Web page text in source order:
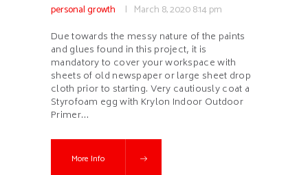
personal growth March 8, 20208:14 pm
Due towards the messy nature of the paints
and glues found in this project, it is
mandatory to cover your workspace with
sheets of old newspaper or large sheet drop
cloth prior to starting. Very cautiously coat a
Styrofoam egg with Krylon Indoor Outdoor
Primer…
More Info